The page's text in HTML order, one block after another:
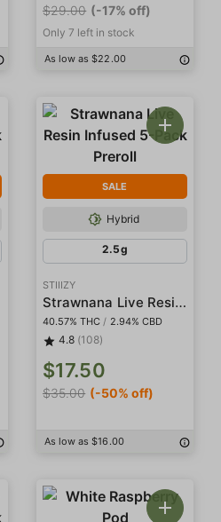
$29.00 (-17% off)
Only 7 left in stock
As low as $22.00
SALE
Hybrid
2.5g
STIIIZY
Strawnana Live Resin Infused 5-Pack Preroll
40.57% THC / 2.94% CBD
4.8 (108)
$17.50
$35.00 (-50% off)
As low as $16.00